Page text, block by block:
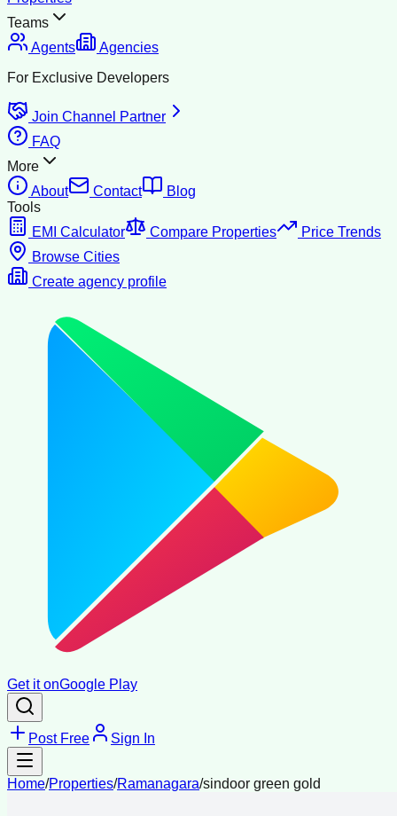
Teams
Agents
Agencies
For Exclusive Developers
Join Channel Partner
FAQ
More
About
Contact
Blog
Tools
EMI Calculator
Compare Properties
Price Trends
Browse Cities
Create agency profile
Get it onGoogle Play
Post Free Sign In
Home/Properties/Ramanagara/sindoor green gold